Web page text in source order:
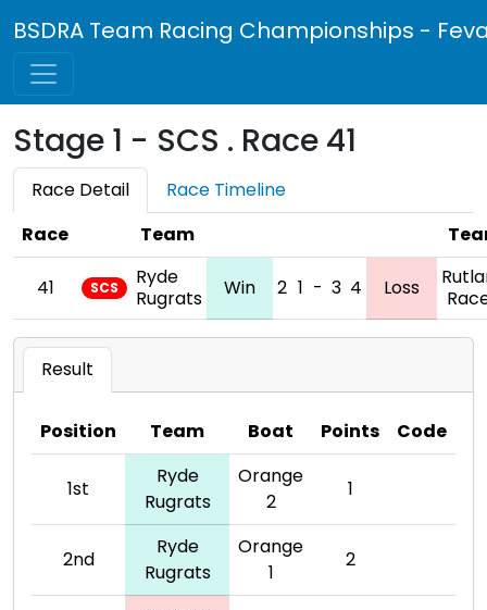
BSDRA Team Racing Championships -
Stage 1 - SCS . Race 41
Race Detail
Race Timeline
Race
Team
41 SCS
Ryde
Rugrats
Win 2 1 - 3 4 Loss
Result
Position Team Boat Points Code
1st
Ryde
Rugrats
Orange
2
1
2nd
Ryde
Rugrats
Orange
1
2